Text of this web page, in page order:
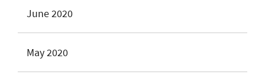
June 2020
May 2020